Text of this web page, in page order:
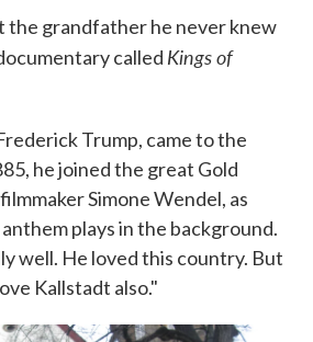
the grandfather he never knew
called Kings of
Trump, came to the
he joined the great Gold
Simone Wendel, as
plays in the background.
well. He loved this country. But
Kallstadt also."